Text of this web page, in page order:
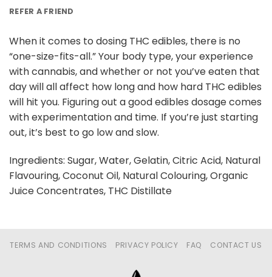
REFER A FRIEND
When it comes to dosing THC edibles, there is no
“one-size-fits-all.” Your body type, your experience
with cannabis, and whether or not you’ve eaten that
day will all affect how long and how hard THC edibles
will hit you. Figuring out a good edibles dosage comes
with experimentation and time. If you’re just starting
out, it’s best to go low and slow.
Ingredients: Sugar, Water, Gelatin, Citric Acid, Natural
Flavouring, Coconut Oil, Natural Colouring, Organic
Juice Concentrates, THC Distillate
TERMS AND CONDITIONS PRIVACY POLICY FAQ CONTACT US